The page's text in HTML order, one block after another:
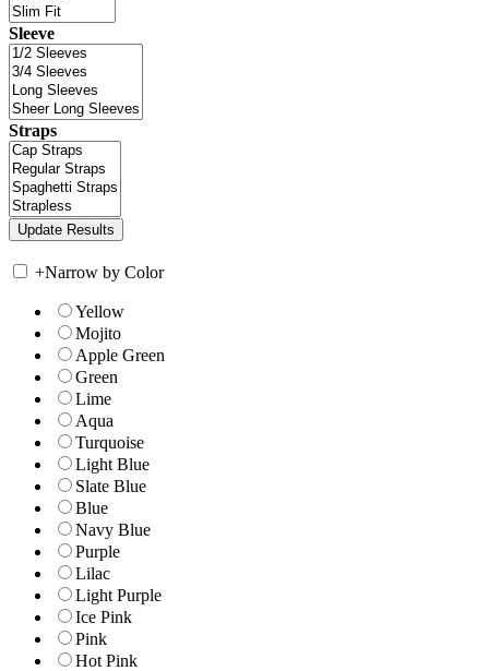
Sleeve
Straps
+Narrow by Color
Yellow
Mojito
Apple Green
Green
Lime
Aqua
Turquoise
Light Blue
Slate Blue
Blue
Navy Blue
Purple
Lilac
Light Purple
Ice Pink
Pink
Hot Pink